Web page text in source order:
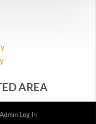
AREA
Admin Log In